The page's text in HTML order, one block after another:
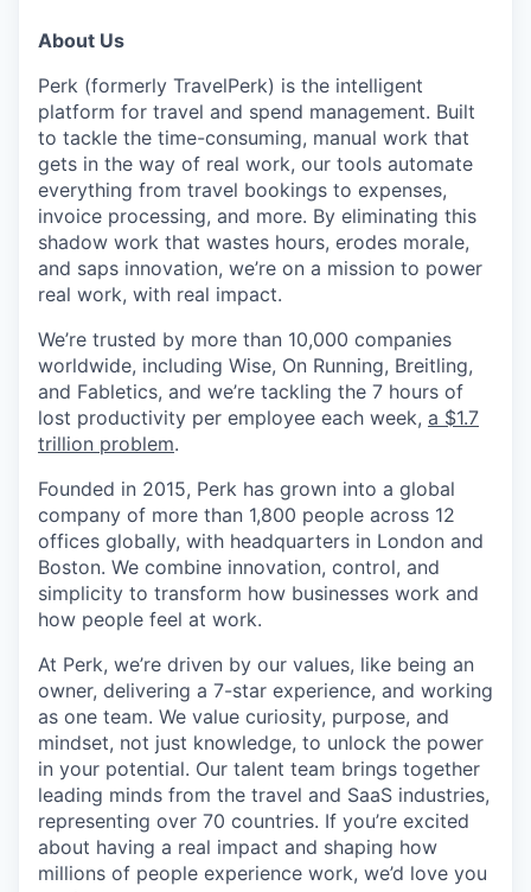
About Us
Perk (formerly TravelPerk) is the intelligent
platform for travel and spend management. Built
to tackle the time-consuming, manual work that
gets in the way of real work, our tools automate
everything from travel bookings to expenses,
invoice processing, and more. By eliminating this
shadow work that wastes hours, erodes morale,
and saps innovation, we’re on a mission to power
real work, with real impact.
We’re trusted by more than 10,000 companies
worldwide, including Wise, On Running, Breitling,
and Fabletics, and we’re tackling the 7 hours of
lost productivity per employee each week, a $1.7
trillion problem.
Founded in 2015, Perk has grown into a global
company of more than 1,800 people across 12
offices globally, with headquarters in London and
Boston. We combine innovation, control, and
simplicity to transform how businesses work and
how people feel at work.
At Perk, we’re driven by our values, like being an
owner, delivering a 7-star experience, and working
as one team. We value curiosity, purpose, and
mindset, not just knowledge, to unlock the power
in your potential. Our talent team brings together
leading minds from the travel and SaaS industries,
representing over 70 countries. If you’re excited
about having a real impact and shaping how
millions of people experience work, we’d love you